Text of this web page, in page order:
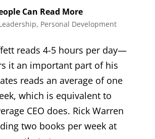
Can Read More
, Personal Development
reads 4-5 hours per day—
it an important part of his
reads an average of one
which is equivalent to
CEO does. Rick Warren
two books per week at